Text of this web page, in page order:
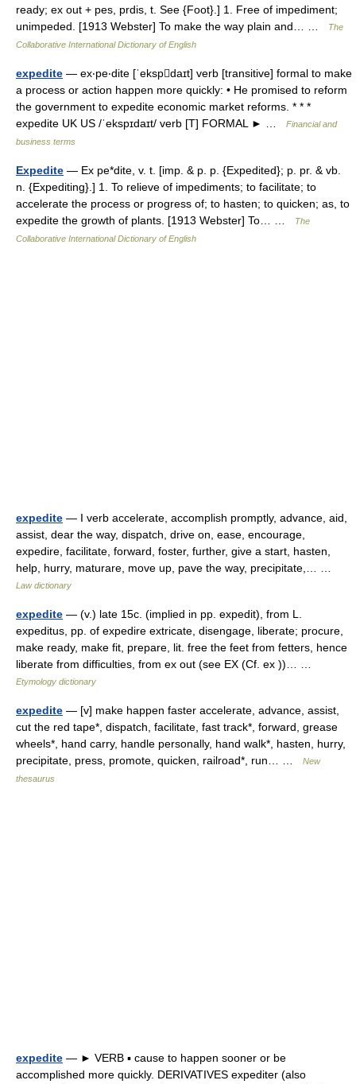
ready; ex out + pes, prdis, t. See {Foot}.] 1. Free of impediment;
unimpeded. [1913 Webster] To make the way plain and… …
The
Collaborative International Dictionary of English
expedite — ex‧pe‧dite [ˈekspdaɪt] verb [transitive] formal to make
a process or action happen more quickly: • He promised to reform
the government to expedite economic market reforms. * * *
expedite UK US /ˈekspɪdaɪt/ verb [T] FORMAL ► …
Financial and
business terms
Expedite — Ex pe*dite, v. t. [imp. & p. p. {Expedited}; p. pr. & vb.
n. {Expediting}.] 1. To relieve of impediments; to facilitate; to
accelerate the process or progress of; to hasten; to quicken; as, to
expedite the growth of plants. [1913 Webster] To… …
The
Collaborative International Dictionary of English
expedite — I verb accelerate, accomplish promptly, advance, aid,
assist, dear the way, dispatch, drive on, ease, encourage,
expedire, facilitate, forward, foster, further, give a start, hasten,
help, hurry, maturare, move up, pave the way, precipitate,… …
Law dictionary
expedite — (v.) late 15c. (implied in pp. expedit), from L.
expeditus, pp. of expedire extricate, disengage, liberate; procure,
make ready, make fit, prepare, lit. free the feet from fetters, hence
liberate from difficulties, from ex out (see EX (Cf. ex ))… …
Etymology dictionary
expedite — [v] make happen faster accelerate, advance, assist,
cut the red tape*, dispatch, facilitate, fast track*, forward, grease
wheels*, hand carry, handle personally, hand walk*, hasten, hurry,
precipitate, press, promote, quicken, railroad*, run… …
New
thesaurus
expedite — ► VERB ▪ cause to happen sooner or be
accomplished more quickly. DERIVATIVES expediter (also